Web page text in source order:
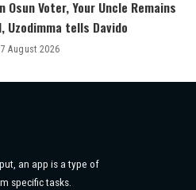
Osun Voter, Your Uncle Remains
Uzodimma tells Davido
7 August 2026
an app is a type of
specific tasks.